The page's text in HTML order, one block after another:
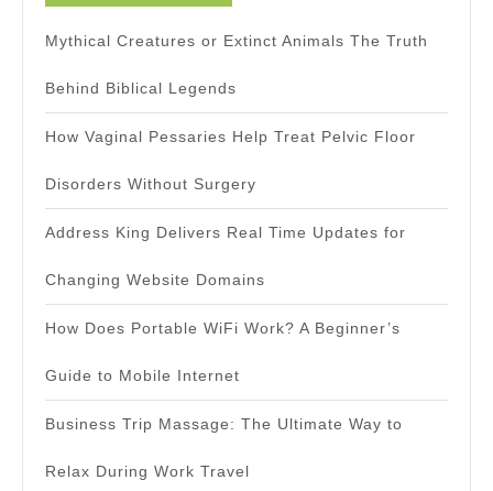
Mythical Creatures or Extinct Animals The Truth
Behind Biblical Legends
How Vaginal Pessaries Help Treat Pelvic Floor
Disorders Without Surgery
Address King Delivers Real Time Updates for
Changing Website Domains
How Does Portable WiFi Work? A Beginner’s
Guide to Mobile Internet
Business Trip Massage: The Ultimate Way to
Relax During Work Travel